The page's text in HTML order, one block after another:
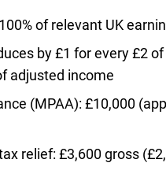
of relevant UK
by £1 for every £2
adjusted income
(MPAA): £10,000
relief: £3,600 gross